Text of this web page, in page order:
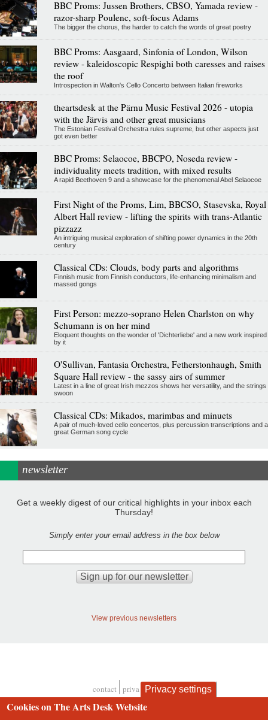
BBC Proms: Jussen Brothers, CBSO, Yamada review -
razor-sharp Poulenc, soft-focus Adams
The bigger the chorus, the harder to catch the words of great poetry
BBC Proms: Aasgaard, Sinfonia of London, Wilson
review - kaleidoscopic Respighi both caresses and raises
the roof
Introspection in Walton's Cello Concerto between Italian fireworks
theartsdesk at the Pärnu Music Festival 2026 - utopia
with the Järvis and other great musicians
The Estonian Festival Orchestra rules supreme, but other aspects just
got even better
BBC Proms: Selaocoe, BBCPO, Noseda review -
individuality meets tradition, with mixed results
A rapid Beethoven 9 and a showcase for the phenomenal Abel Selaocoe
First Night of the Proms, Lim, BBCSO, Stasevska, Royal
Albert Hall review - lifting the spirits with trans-Atlantic
pizzazz
An intriguing musical exploration of shifting power dynamics in the 20th
century
Classical CDs: Clouds, body parts and algorithms
Finnish music from Finnish conductors, life-enhancing minimalism and
massed gongs
First Person: mezzo-soprano Helen Charlston on why
Schumann is on her mind
Eloquent thoughts on the wonder of 'Dichterliebe' and a new work inspired
by it
O'Sullivan, Fantasia Orchestra, Fetherstonhaugh, Smith
Square Hall review - the sassy airs of summer
Latest in a line of great Irish mezzos shows her versatility, and the strings
swoon
Classical CDs: Mikados, marimbas and minuets
A pair of much-loved cello concertos, plus percussion transcriptions and a
great German song cycle
newsletter
Get a weekly digest of our critical highlights in your inbox each
Thursday!
Simply enter your email address in the box below
View previous newsletters
Footer
contact privacy and cookies
Privacy settings
Cookies on The Arts Desk Website